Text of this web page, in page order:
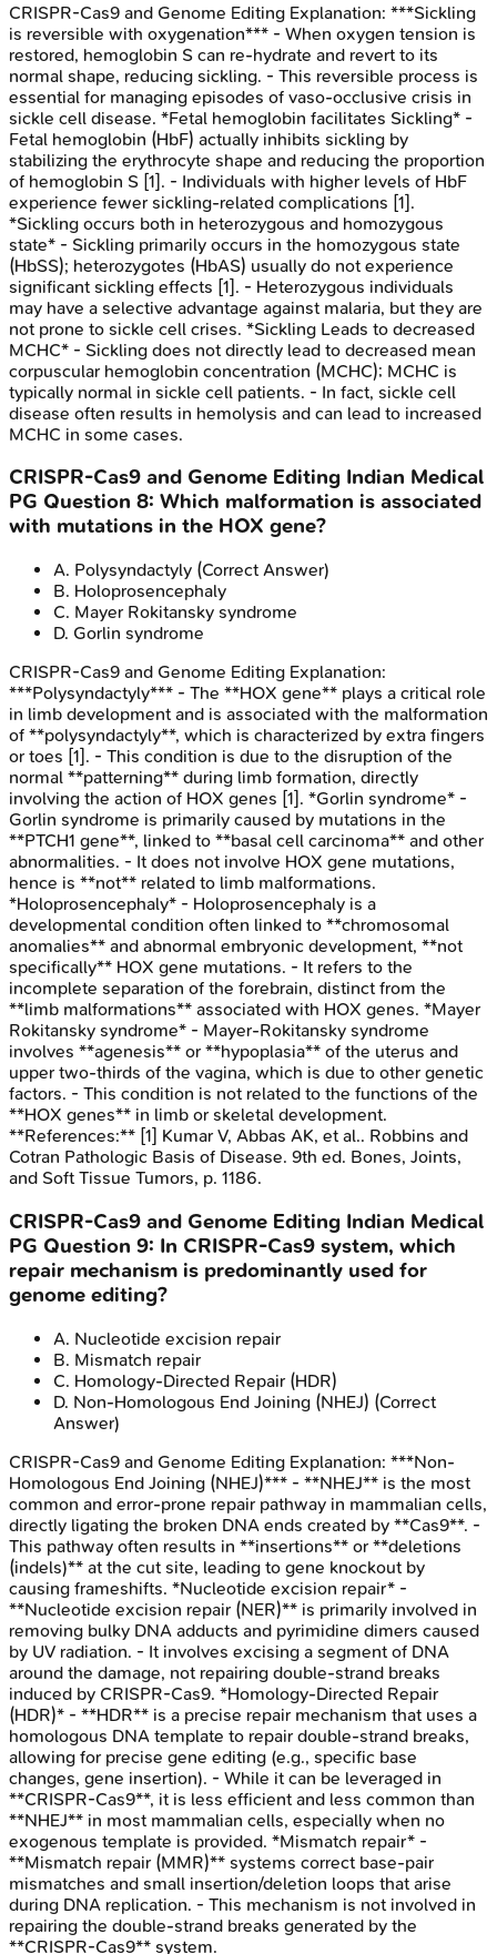
CRISPR-Cas9 and Genome Editing Explanation: ***Sickling
is reversible with oxygenation*** - When oxygen tension is
restored, hemoglobin S can re-hydrate and revert to its
normal shape, reducing sickling. - This reversible process is
essential for managing episodes of vaso-occlusive crisis in
sickle cell disease. *Fetal hemoglobin facilitates Sickling* -
Fetal hemoglobin (HbF) actually inhibits sickling by
stabilizing the erythrocyte shape and reducing the proportion
of hemoglobin S [1]. - Individuals with higher levels of HbF
experience fewer sickling-related complications [1].
*Sickling occurs both in heterozygous and homozygous
state* - Sickling primarily occurs in the homozygous state
(HbSS); heterozygotes (HbAS) usually do not experience
significant sickling effects [1]. - Heterozygous individuals
may have a selective advantage against malaria, but they are
not prone to sickle cell crises. *Sickling Leads to decreased
MCHC* - Sickling does not directly lead to decreased mean
corpuscular hemoglobin concentration (MCHC); MCHC is
typically normal in sickle cell patients. - In fact, sickle cell
disease often results in hemolysis and can lead to increased
MCHC in some cases.
CRISPR-Cas9 and Genome Editing Indian Medical
PG Question 8: Which malformation is associated
with mutations in the HOX gene?
A. Polysyndactyly (Correct Answer)
B. Holoprosencephaly
C. Mayer Rokitansky syndrome
D. Gorlin syndrome
CRISPR-Cas9 and Genome Editing Explanation:
***Polysyndactyly*** - The **HOX gene** plays a critical role
in limb development and is associated with the malformation
of **polysyndactyly**, which is characterized by extra fingers
or toes [1]. - This condition is due to the disruption of the
normal **patterning** during limb formation, directly
involving the action of HOX genes [1]. *Gorlin syndrome* -
Gorlin syndrome is primarily caused by mutations in the
**PTCH1 gene**, linked to **basal cell carcinoma** and other
abnormalities. - It does not involve HOX gene mutations,
hence is **not** related to limb malformations.
*Holoprosencephaly* - Holoprosencephaly is a
developmental condition often linked to **chromosomal
anomalies** and abnormal embryonic development, **not
specifically** HOX gene mutations. - It refers to the
incomplete separation of the forebrain, distinct from the
**limb malformations** associated with HOX genes. *Mayer
Rokitansky syndrome* - Mayer-Rokitansky syndrome
involves **agenesis** or **hypoplasia** of the uterus and
upper two-thirds of the vagina, which is due to other genetic
factors. - This condition is not related to the functions of the
**HOX genes** in limb or skeletal development.
**References:** [1] Kumar V, Abbas AK, et al.. Robbins and
Cotran Pathologic Basis of Disease. 9th ed. Bones, Joints,
and Soft Tissue Tumors, p. 1186.
CRISPR-Cas9 and Genome Editing Indian Medical
PG Question 9: In CRISPR-Cas9 system, which
repair mechanism is predominantly used for
genome editing?
A. Nucleotide excision repair
B. Mismatch repair
C. Homology-Directed Repair (HDR)
D. Non-Homologous End Joining (NHEJ) (Correct
Answer)
CRISPR-Cas9 and Genome Editing Explanation: ***Non-
Homologous End Joining (NHEJ)*** - **NHEJ** is the most
common and error-prone repair pathway in mammalian cells,
directly ligating the broken DNA ends created by **Cas9**. -
This pathway often results in **insertions** or **deletions
(indels)** at the cut site, leading to gene knockout by
causing frameshifts. *Nucleotide excision repair* -
**Nucleotide excision repair (NER)** is primarily involved in
removing bulky DNA adducts and pyrimidine dimers caused
by UV radiation. - It involves excising a segment of DNA
around the damage, not repairing double-strand breaks
induced by CRISPR-Cas9. *Homology-Directed Repair
(HDR)* - **HDR** is a precise repair mechanism that uses a
homologous DNA template to repair double-strand breaks,
allowing for precise gene editing (e.g., specific base
changes, gene insertion). - While it can be leveraged in
**CRISPR-Cas9**, it is less efficient and less common than
**NHEJ** in most mammalian cells, especially when no
exogenous template is provided. *Mismatch repair* -
**Mismatch repair (MMR)** systems correct base-pair
mismatches and small insertion/deletion loops that arise
during DNA replication. - This mechanism is not involved in
repairing the double-strand breaks generated by the
**CRISPR-Cas9** system.